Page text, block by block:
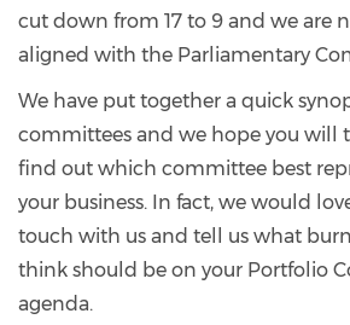
cut down from 17 to 9 and we are
aligned with the Parliamentary
We have put together a quick
committees and we hope you will
find out which committee best
your business. In fact, we would
touch with us and tell us what
think should be on your Portfolio
agenda.